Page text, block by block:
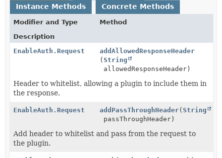
Instance Methods
Concrete Methods
Modifier and Type
Method
Description
EnableAuth.Request
addAllowedResponseHeader
(String
allowedResponseHeader)
Header to whitelist, allowing a plugin to include them in
the response.
EnableAuth.Request addPassThroughHeader(String
passThroughHeader)
Add header to whitelist and pass from the request to
the plugin.